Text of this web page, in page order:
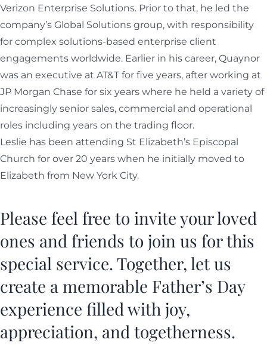
Verizon Enterprise Solutions. Prior to that, he led the
company’s Global Solutions group, with responsibility
for complex solutions-based enterprise client
engagements worldwide. Earlier in his career, Quaynor
was an executive at AT&T for five years, after working at
JP Morgan Chase for six years where he held a variety of
increasingly senior sales, commercial and operational
roles including years on the trading floor.
Leslie has been attending St Elizabeth’s Episcopal
Church for over 20 years when he initially moved to
Elizabeth from New York City.
Please feel free to invite your loved
ones and friends to join us for this
special service. Together, let us
create a memorable Father’s Day
experience filled with joy,
appreciation, and togetherness.